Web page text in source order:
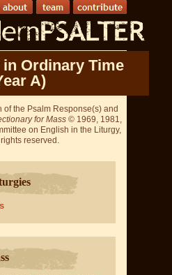
Ordinary Time
A)
the Psalm Response(s) and
for Mass © 1969, 1981,
on English in the Liturgy,
rights reserved.